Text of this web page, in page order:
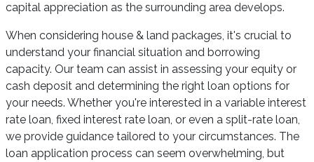
capital appreciation as the surrounding area develops.
When considering house & land packages, it's crucial to
understand your financial situation and borrowing
capacity. Our team can assist in assessing your equity or
cash deposit and determining the right loan options for
your needs. Whether you're interested in a variable interest
rate loan, fixed interest rate loan, or even a split-rate loan,
we provide guidance tailored to your circumstances. The
loan application process can seem overwhelming, but